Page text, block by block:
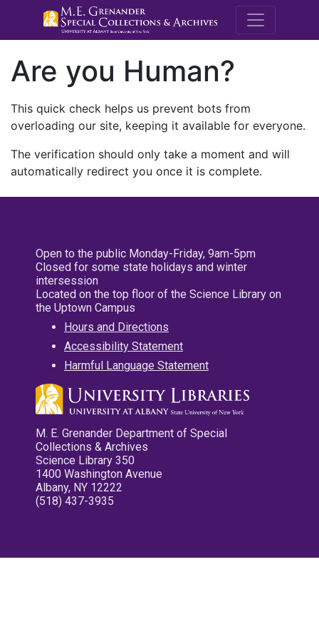
M.E.
Are you Human?
This quick check helps us prevent bots from
overloading our site, keeping it available for everyone.
The verification should only take a moment and will
automatically redirect you once it is complete.
Open to the public Monday-Friday, 9am-5pm
Closed for some state holidays and winter
intersession
Located on the top floor of the Science Library on
the Uptown Campus
Hours and Directions
Accessibility Statement
Harmful Language Statement
M. E. Grenander Department of Special
Collections & Archives
Science Library 350
1400 Washington Avenue
Albany, NY 12222
(518) 437-3935